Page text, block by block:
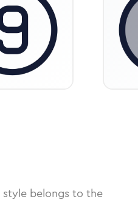
style belongs to the